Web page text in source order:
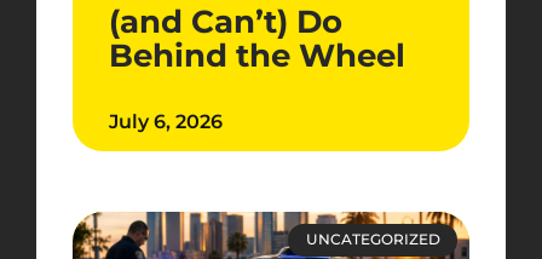
(and Can’t) Do
Behind the Wheel
July 6, 2026
UNCATEGORIZED